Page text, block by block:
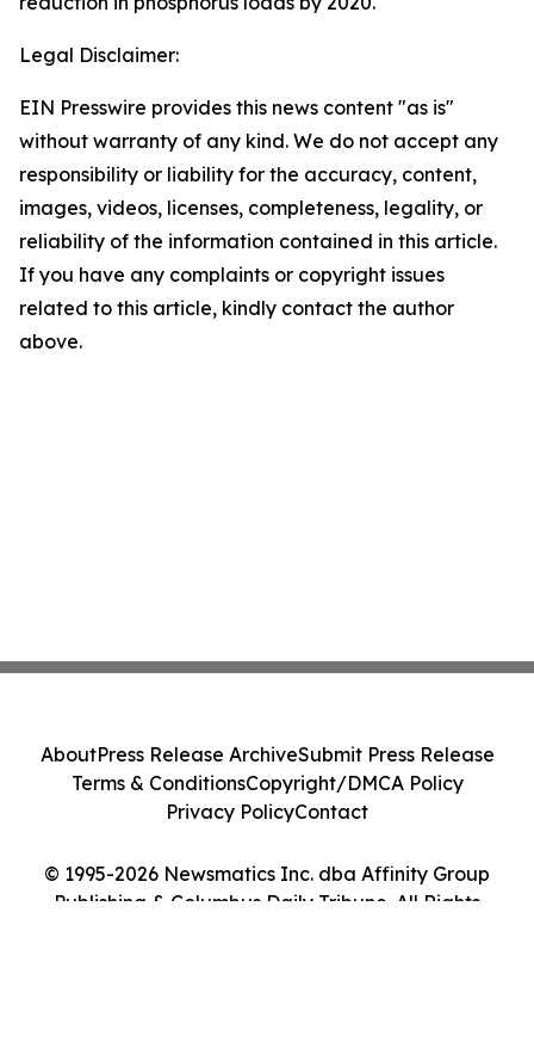
Legal Disclaimer:
EIN Presswire provides this news content "as is"
without warranty of any kind. We do not accept any
responsibility or liability for the accuracy, content,
images, videos, licenses, completeness, legality, or
reliability of the information contained in this article.
If you have any complaints or copyright issues
related to this article, kindly contact the author
above.
© 1995-2026 Newsmatics Inc. dba Affinity Group
Publishing & Columbus Daily Tribune. All Rights
AboutPress Release ArchiveSubmit Press Release
Terms & ConditionsCopyright/DMCA Policy
Privacy PolicyContact